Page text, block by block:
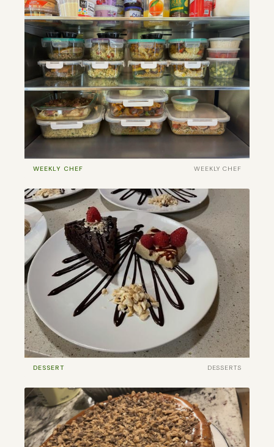
WEEKLY CHEF WEEKLY CHEF
DESSERT DESSERTS